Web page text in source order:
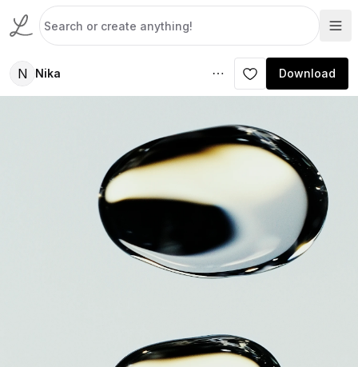
N Nika Download